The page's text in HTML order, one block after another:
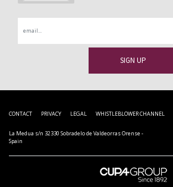
CONTACT PRIVACY LEGAL WHISTLEBLOWER CHANNEL
La Medua s/n 32330 Sobradelo de Valdeorras Orense -
Spain